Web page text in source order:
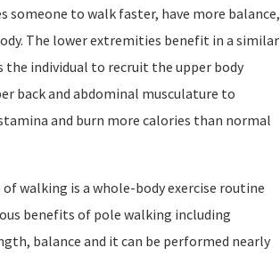
someone to walk faster, have more balance,
The lower extremities benefit in a similar
the individual to recruit the upper body
back and abdominal musculature to
and burn more calories than normal
walking is a whole-body exercise routine
benefits of pole walking including
balance and it can be performed nearly